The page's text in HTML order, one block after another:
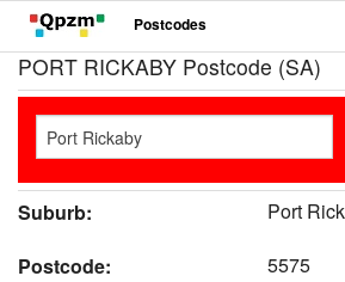
Postcodes
PORT RICKABY Postcode (SA)
Suburb:
Port
Postcode:
5575